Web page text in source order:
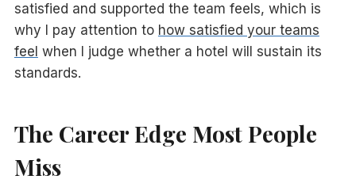
satisfied and supported the team feels, which is
why I pay attention to how satisfied your teams
feel when I judge whether a hotel will sustain its
standards.
The Career Edge Most People
Miss